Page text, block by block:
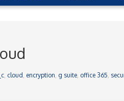
, cloud , encryption, g suite, office 365,